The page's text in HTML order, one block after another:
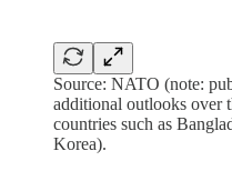
Source: NATO (note:
additional outlooks over
countries such as
Korea).